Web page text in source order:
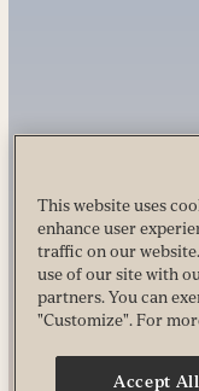
This website uses
enhance user
traffic on our
use of our site with
partners. You can
"Customize". For
Accept All